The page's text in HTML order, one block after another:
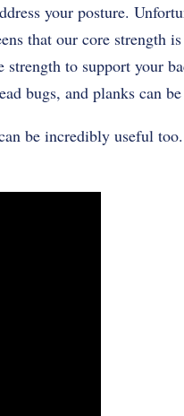
your posture.
that our core strength
strength to support your
bugs, and planks can
be incredibly useful